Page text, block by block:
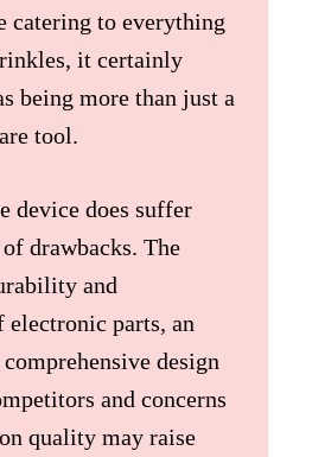
catering to everything
it certainly
being more than just a
tool.
device does suffer
drawbacks. The
and
parts, an
design
and concerns
quality may raise